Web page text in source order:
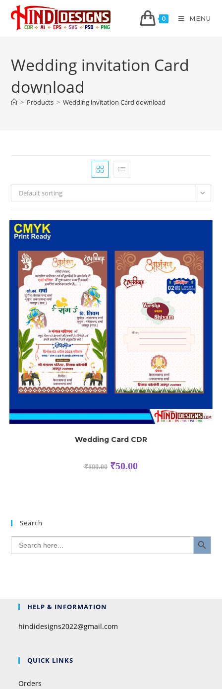
0 MENU
Wedding invitation Card
download
> Products > Wedding invitation Card download
Default sorting
Wedding Card CDR
₹100.00 ₹50.00
Search
Search
for:
SEARCH BUTTON
HELP & INFORMATION
hindidesigns2022@gmail.com
QUICK LINKS
Orders